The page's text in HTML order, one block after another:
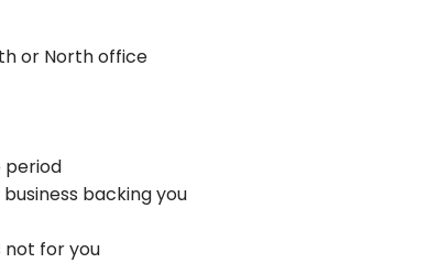
or North office
period
backing you
not for you